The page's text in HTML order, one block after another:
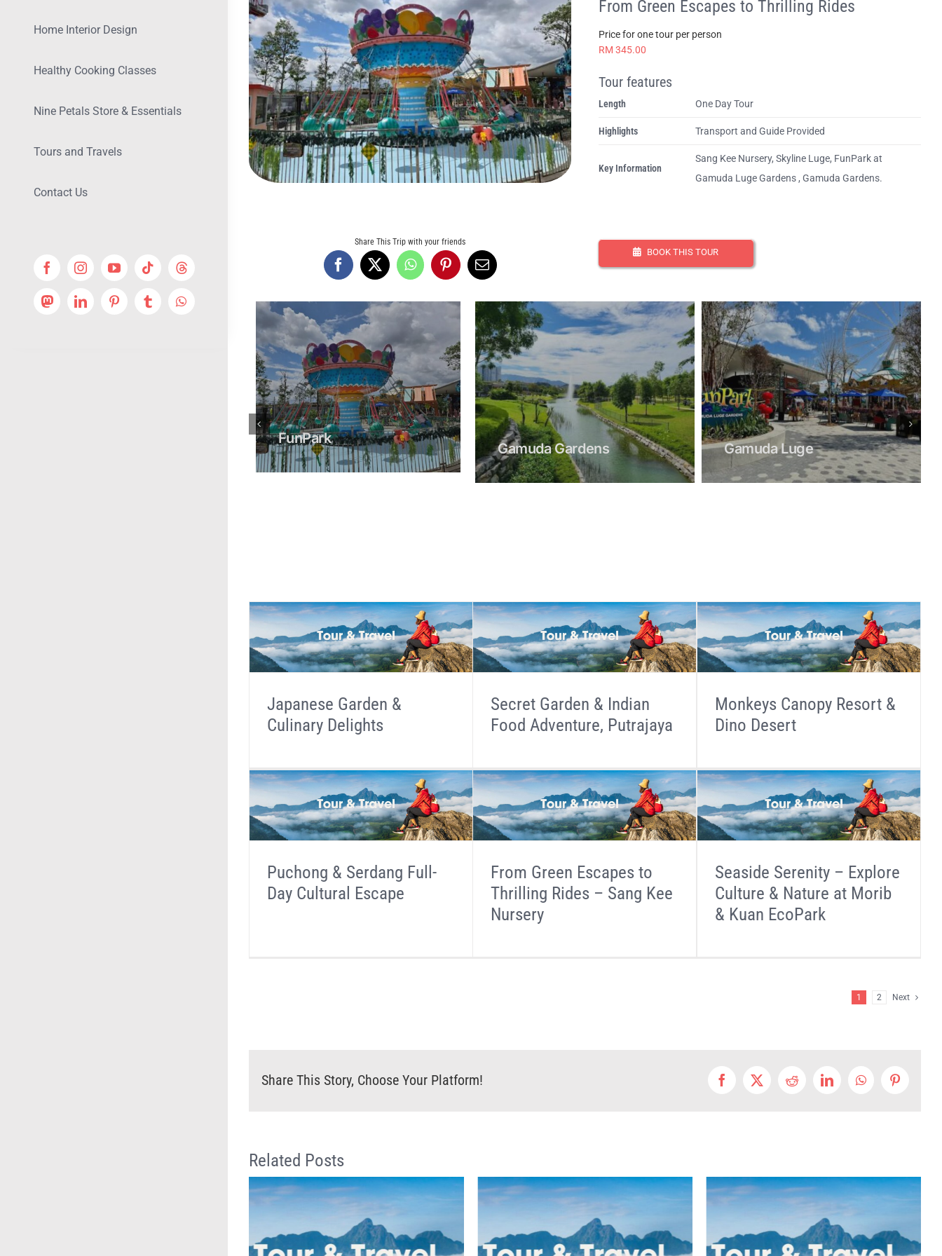
Home Interior Design
Healthy Cooking Classes
Nine Petals Store & Essentials
Tours and Travels
Contact Us
Share This Trip with your friends
From Green Escapes to Thrilling Rides
Price for one tour per person
RM 345.00
Tour features
Length One Day Tour
Highlights Transport and Guide Provided
Key Information
Sang Kee Nursery, Skyline Luge, FunPark at
Gamuda Luge Gardens , Gamuda Gardens.
BOOK THIS TOUR
Gamuda Gardens Gamuda Luge Sang Kee Nursery
Japanese Garden &
Culinary Delights
Secret Garden & Indian
Food Adventure, Putrajaya
Monkeys Canopy Resort &
Dino Desert
Puchong & Serdang Full-
Day Cultural Escape
From Green Escapes to
Thrilling Rides – Sang Kee
Nursery
Seaside Serenity – Explore
Culture & Nature at Morib
& Kuan EcoPark
1 2 Next
Share This Story, Choose Your Platform! Facebook
X RedditLinkedInWhatsAppPinterest
Related Posts